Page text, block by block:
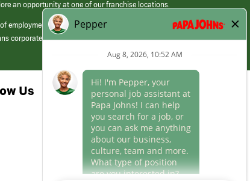
an opportunity at one of our franchise locations.
employment at its franchised restaurants. Employment terms,
corporate.
Us